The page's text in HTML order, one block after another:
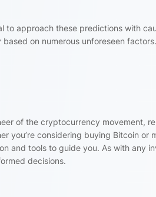
to approach these predictions with
on numerous unforeseen factors.
of the cryptocurrency movement,
you’re considering buying Bitcoin
and tools to guide you. As with any
decisions.